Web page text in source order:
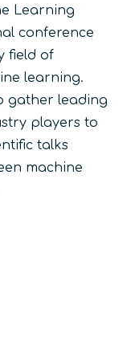
Learning
conference
field of
learning.
gather leading
players to
talks
machine